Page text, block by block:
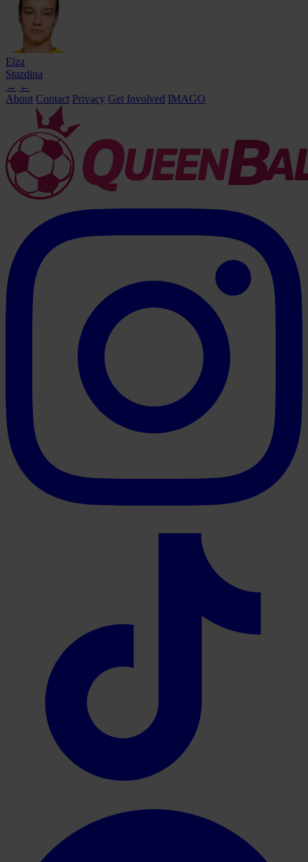
Elza
Stazdina
→ ←
About Contact Privacy Get Involved IMAGO